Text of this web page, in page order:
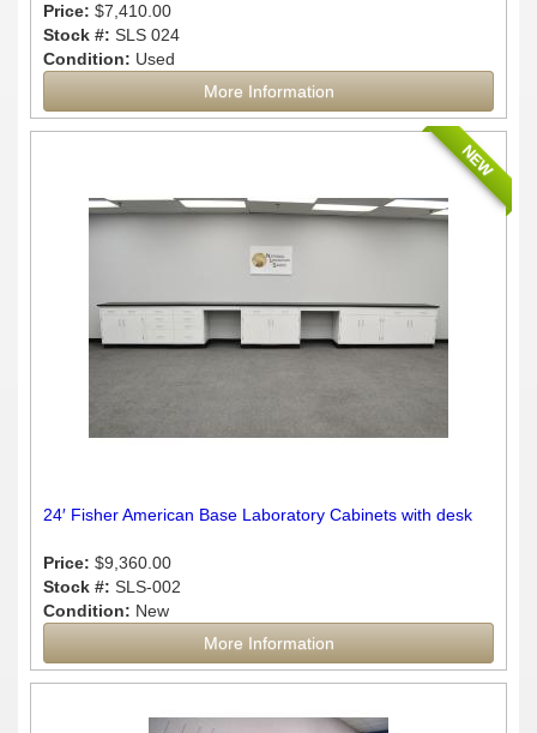
Price: $7,410.00
Stock #: SLS 024
Condition: Used
More Information
NEW
24′ Fisher American Base Laboratory Cabinets with desk
Price: $9,360.00
Stock #: SLS-002
Condition: New
More Information